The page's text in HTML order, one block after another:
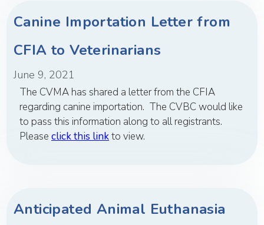
Canine Importation Letter from
CFIA to Veterinarians
June 9, 2021
The CVMA has shared a letter from the CFIA
regarding canine importation. The CVBC would like
to pass this information along to all registrants.
Please click this linkto view.
Anticipated Animal Euthanasia